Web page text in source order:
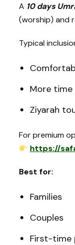
A 10 days
(worship) and
Typical
More time
Ziyarah
For premium
https://
Best for:
Families
Couples
First-time